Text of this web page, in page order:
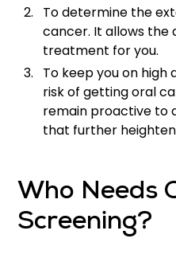
To determine the
cancer. It allows the
treatment for you.
To keep you on high
risk of getting oral
remain proactive to
that further
Who Needs
Screening?